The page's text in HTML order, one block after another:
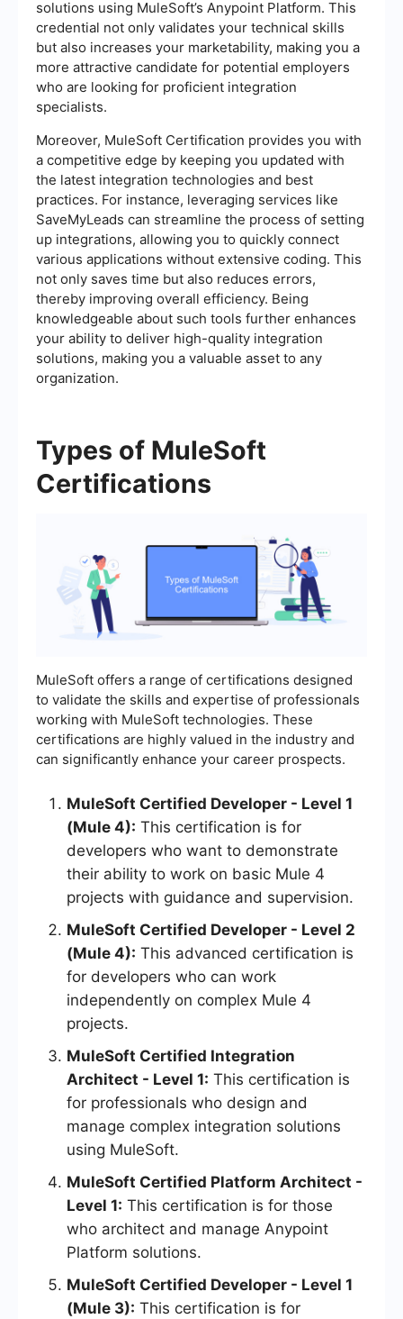
solutions using MuleSoft’s Anypoint Platform. This
credential not only validates your technical skills
but also increases your marketability, making you a
more attractive candidate for potential employers
who are looking for proficient integration
specialists.
Moreover, MuleSoft Certification provides you with
a competitive edge by keeping you updated with
the latest integration technologies and best
practices. For instance, leveraging services like
SaveMyLeads can streamline the process of setting
up integrations, allowing you to quickly connect
various applications without extensive coding. This
not only saves time but also reduces errors,
thereby improving overall efficiency. Being
knowledgeable about such tools further enhances
your ability to deliver high-quality integration
solutions, making you a valuable asset to any
organization.
Types of MuleSoft
Certifications
MuleSoft offers a range of certifications designed
to validate the skills and expertise of professionals
working with MuleSoft technologies. These
certifications are highly valued in the industry and
can significantly enhance your career prospects.
MuleSoft Certified Developer - Level 1
(Mule 4): This certification is for
developers who want to demonstrate
their ability to work on basic Mule 4
projects with guidance and supervision.
MuleSoft Certified Developer - Level 2
(Mule 4): This advanced certification is
for developers who can work
independently on complex Mule 4
projects.
MuleSoft Certified Integration
Architect - Level 1: This certification is
for professionals who design and
manage complex integration solutions
using MuleSoft.
MuleSoft Certified Platform Architect -
Level 1: This certification is for those
who architect and manage Anypoint
Platform solutions.
MuleSoft Certified Developer - Level 1
(Mule 3): This certification is for